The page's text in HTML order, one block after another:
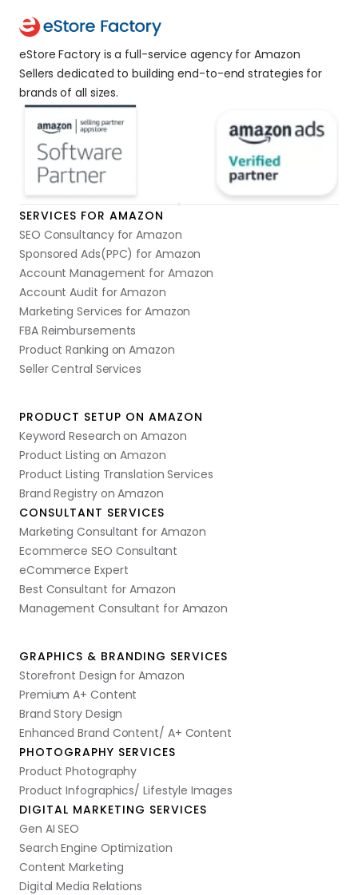
eStore Factory is a full-service agency for Amazon
Sellers dedicated to building end-to-end strategies for
brands of all sizes.
SERVICES FOR AMAZON
SEO Consultancy for Amazon
Sponsored Ads(PPC) for Amazon
Account Management for Amazon
Account Audit for Amazon
Marketing Services for Amazon
FBA Reimbursements
Product Ranking on Amazon
Seller Central Services
PRODUCT SETUP ON AMAZON
Keyword Research on Amazon
Product Listing on Amazon
Product Listing Translation Services
Brand Registry on Amazon
CONSULTANT SERVICES
Marketing Consultant for Amazon
Ecommerce SEO Consultant
eCommerce Expert
Best Consultant for Amazon
Management Consultant for Amazon
GRAPHICS & BRANDING SERVICES
Storefront Design for Amazon
Premium A+ Content
Brand Story Design
Enhanced Brand Content/ A+ Content
PHOTOGRAPHY SERVICES
Product Photography
Product Infographics/ Lifestyle Images
DIGITAL MARKETING SERVICES
Gen AI SEO
Search Engine Optimization
Content Marketing
Digital Media Relations